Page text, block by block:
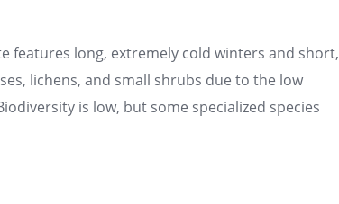
features long, extremely cold winters and short,
lichens, and small shrubs due to the low
is low, but some specialized species